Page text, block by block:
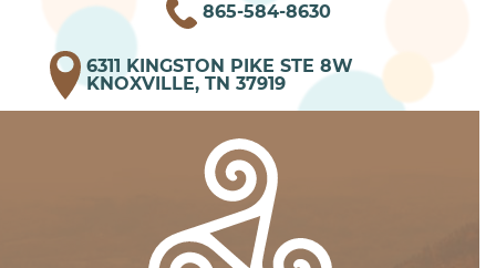
865-584-8630
6311 KINGSTON PIKE STE 8W
KNOXVILLE, TN 37919